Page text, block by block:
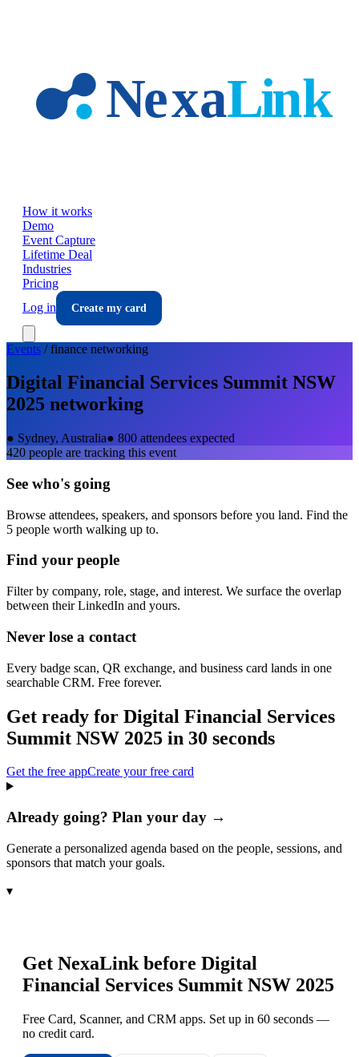
How it works
Demo
Event Capture
Lifetime Deal
Industries
Pricing
Log in
Create my card
Events /finance networking
Digital Financial Services Summit NSW
2025 networking
● Sydney, Australia● 800 attendees expected
420 people are tracking this event
See who's going
Browse attendees, speakers, and sponsors before you land. Find the
5 people worth walking up to.
Find your people
Filter by company, role, stage, and interest. We surface the overlap
between their LinkedIn and yours.
Never lose a contact
Every badge scan, QR exchange, and business card lands in one
searchable CRM. Free forever.
Get ready for Digital Financial Services
Summit NSW 2025 in 30 seconds
Get the free appCreate your free card
Already going? Plan your day →
Generate a personalized agenda based on the people, sessions, and
sponsors that match your goals.
▾
Get NexaLink before Digital
Financial Services Summit NSW 2025
Free Card, Scanner, and CRM apps. Set up in 60 seconds —
no credit card.